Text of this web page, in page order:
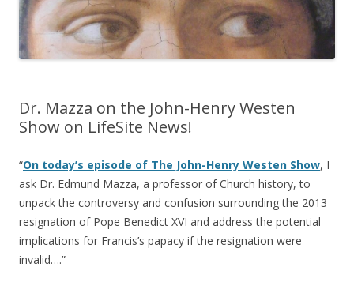
Dr. Mazza on the John-Henry Westen
Show on LifeSite News!
“On today’s episode of The John-Henry Westen Show, I
ask Dr. Edmund Mazza, a professor of Church history, to
unpack the controversy and confusion surrounding the 2013
resignation of Pope Benedict XVI and address the potential
implications for Francis’s papacy if the resignation were
invalid….”